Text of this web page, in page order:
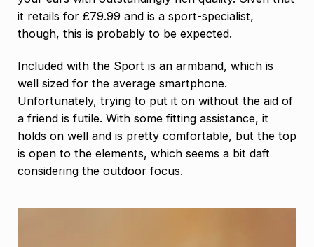
it retails for £79.99 and is a sport-specialist,
though, this is probably to be expected.
Included with the Sport is an armband, which is
well sized for the average smartphone.
Unfortunately, trying to put it on without the aid of
a friend is futile. With some fitting assistance, it
holds on well and is pretty comfortable, but the top
is open to the elements, which seems a bit daft
considering the outdoor focus.